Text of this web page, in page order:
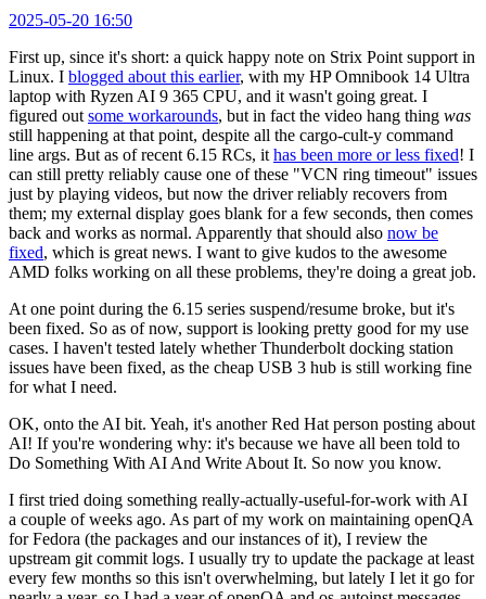
2025-05-20 16:50
First up, since it's short: a quick happy note on Strix Point support in
Linux. I blogged about this earlier, with my HP Omnibook 14 Ultra
laptop with Ryzen AI 9 365 CPU, and it wasn't going great. I
figured out some workarounds, but in fact the video hang thing was
still happening at that point, despite all the cargo-cult-y command
line args. But as of recent 6.15 RCs, it has been more or less fixed! I
can still pretty reliably cause one of these "VCN ring timeout" issues
just by playing videos, but now the driver reliably recovers from
them; my external display goes blank for a few seconds, then comes
back and works as normal. Apparently that should also now be
fixed, which is great news. I want to give kudos to the awesome
AMD folks working on all these problems, they're doing a great job.
At one point during the 6.15 series suspend/resume broke, but it's
been fixed. So as of now, support is looking pretty good for my use
cases. I haven't tested lately whether Thunderbolt docking station
issues have been fixed, as the cheap USB 3 hub is still working fine
for what I need.
OK, onto the AI bit. Yeah, it's another Red Hat person posting about
AI! If you're wondering why: it's because we have all been told to
Do Something With AI And Write About It. So now you know.
I first tried doing something really-actually-useful-for-work with AI
a couple of weeks ago. As part of my work on maintaining openQA
for Fedora (the packages and our instances of it), I review the
upstream git commit logs. I usually try to update the package at least
every few months so this isn't overwhelming, but lately I let it go for